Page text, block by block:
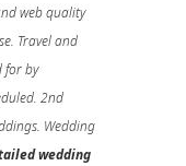
web quality
Travel and
for by
2nd
Wedding
wedding